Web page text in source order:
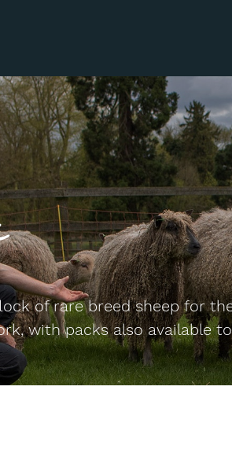
of rare breed sheep for
with packs also available